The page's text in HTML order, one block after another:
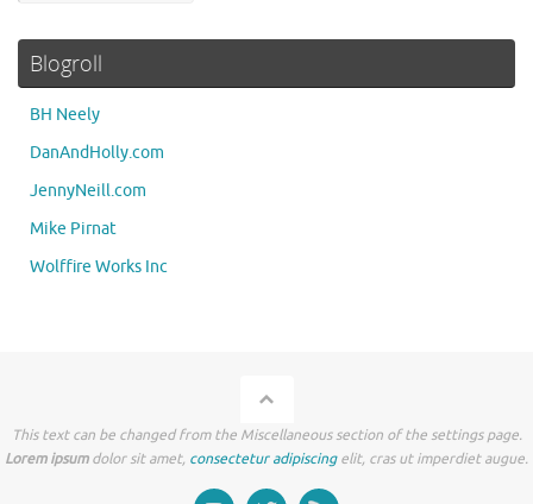
Blogroll
BH Neely
DanAndHolly.com
JennyNeill.com
Mike Pirnat
Wolffire Works Inc
This text can be changed from the Miscellaneous section of the settings page.
Lorem ipsumdolor sit amet, consectetur adipiscingelit, cras ut imperdiet augue.